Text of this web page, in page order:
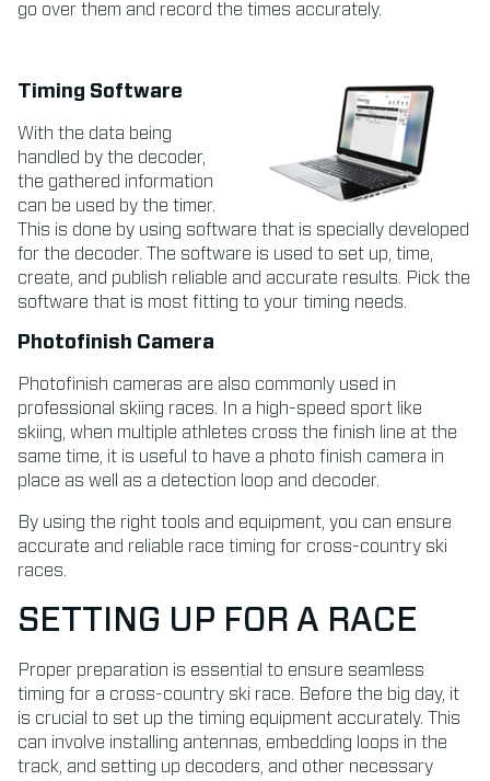
go over them and record the times accurately.
Timing Software
With the data being
handled by the decoder,
the gathered information
can be used by the timer.
This is done by using software that is specially developed
for the decoder. The software is used to set up, time,
create, and publish reliable and accurate results. Pick the
software that is most fitting to your timing needs.
Photofinish Camera
Photofinish cameras are also commonly used in
professional skiing races. In a high-speed sport like
skiing, when multiple athletes cross the finish line at the
same time, it is useful to have a photo finish camera in
place as well as a detection loop and decoder.
By using the right tools and equipment, you can ensure
accurate and reliable race timing for cross-country ski
races.
SETTING UP FOR A RACE
Proper preparation is essential to ensure seamless
timing for a cross-country ski race. Before the big day, it
is crucial to set up the timing equipment accurately. This
can involve installing antennas, embedding loops in the
track, and setting up decoders, and other necessary